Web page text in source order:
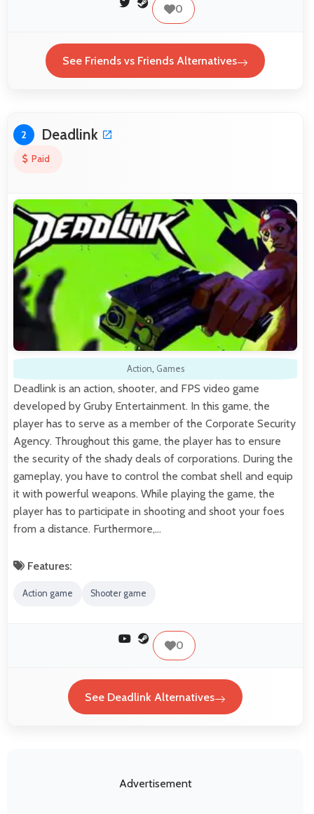
0
See Friends vs Friends Alternatives
2 Deadlink
Paid
Action, Games
Deadlink is an action, shooter, and FPS video game
developed by Gruby Entertainment. In this game, the
player has to serve as a member of the Corporate Security
Agency. Throughout this game, the player has to ensure
the security of the shady deals of corporations. During the
gameplay, you have to control the combat shell and equip
it with powerful weapons. While playing the game, the
player has to participate in shooting and shoot your foes
from a distance. Furthermore,…
Features:
Action game Shooter game
0
See Deadlink Alternatives
Advertisement